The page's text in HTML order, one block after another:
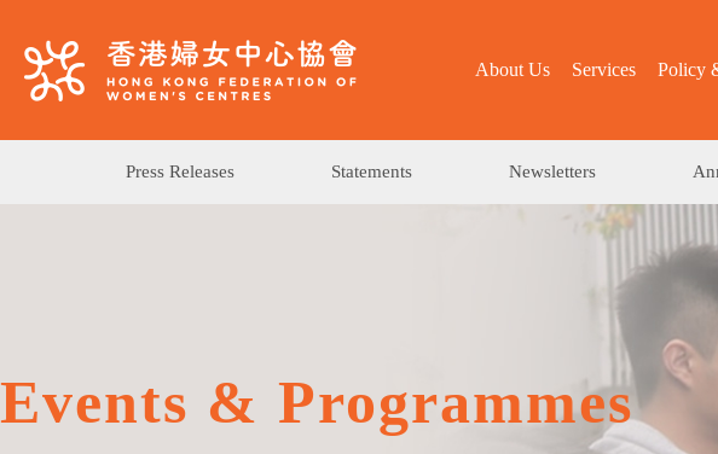
About Us Services Policy
Press Releases Statements Newsletters
Events & Programmes